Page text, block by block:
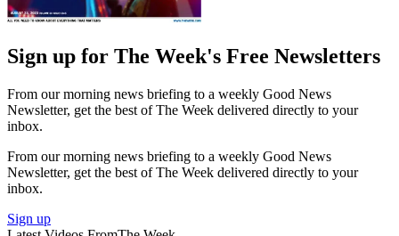
Sign up for The Week's Free Newsletters
From our morning news briefing to a weekly Good News
Newsletter, get the best of The Week delivered directly to your
inbox.
From our morning news briefing to a weekly Good News
Newsletter, get the best of The Week delivered directly to your
inbox.
Sign up